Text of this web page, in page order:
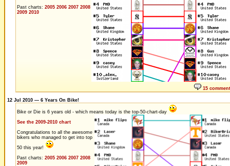
Past charts: 2005 2006 2007 2008
2009 2010
15
12 Jul 2010 — 6 Years On Bike!
Bike or Die is 6 years old - which means today is the top-50-chart-day
See the 2009-2010 chart
Congratulations to all the awesome
bikers who managed to get into top
50 this year!
Past charts: 2005 2006 2007 2008
2009